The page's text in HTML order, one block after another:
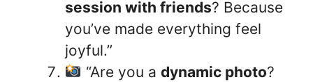
session with friends? Because
you’ve made everything feel
joyful.”
“Are you a dynamic photo?